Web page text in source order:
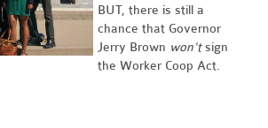
BUT, there is still a
chance that Governor
Jerry Brown won'tsign
the Worker Coop Act.